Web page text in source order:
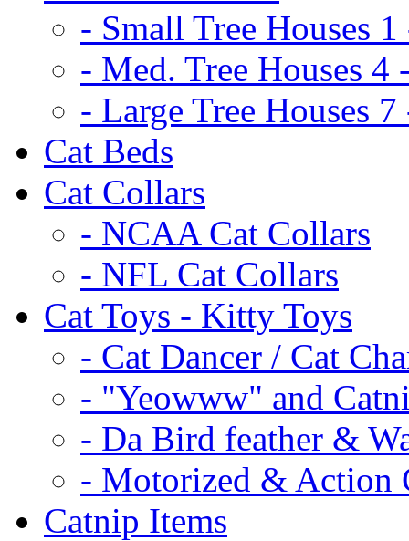
- Small Tree Houses 1
- Med. Tree Houses 4
- Large Tree Houses 7
Cat Beds
Cat Collars
- NCAA Cat Collars
- NFL Cat Collars
Cat Toys - Kitty Toys
- Cat Dancer / Cat
- "Yeowww" and
- Da Bird feather &
- Motorized & Action
Catnip Items